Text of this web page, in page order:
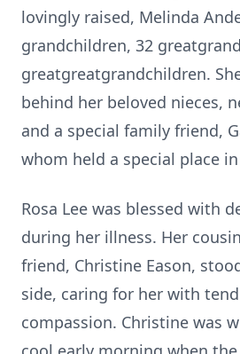
lovingly raised, Melinda
grandchildren, 32
greatgreatgrandchildren.
behind her beloved nieces,
and a special family friend,
whom held a special place
Rosa Lee was blessed with
during her illness. Her
friend, Christine Eason,
side, caring for her with
compassion. Christine was